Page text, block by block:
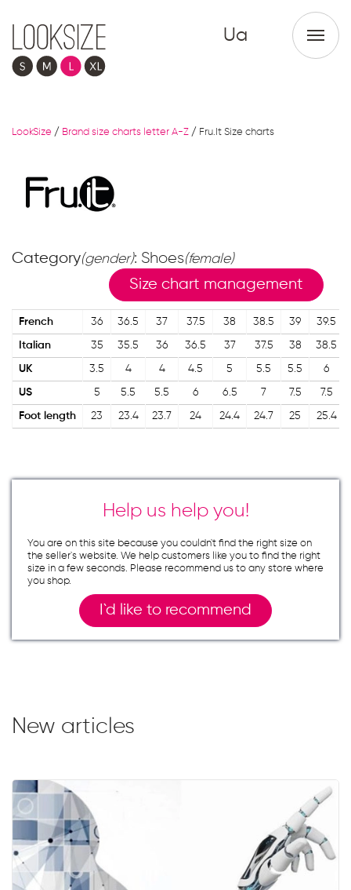
Ua
LookSize / Brand size charts letter A-Z / Fru.It Size charts
Category(gender): Shoes(female)
Size chart management
French 36 36.5 37 37.5 38 38.5 39 39.5
Italian 35 35.5 36 36.5 37 37.5 38 38.5
UK 3.5 4 4 4.5 5 5.5 5.5 6
US 5 5.5 5.5 6 6.5 7 7.5 7.5
Foot length 23 23.4 23.7 24 24.4 24.7 25 25.4
Help us help you!
You are on this site because you couldn`t find the right size on
the seller`s website. We help customers like you to find the right
size in a few seconds. Please recommend us to any store where
you shop.
I`d like to recommend
New articles